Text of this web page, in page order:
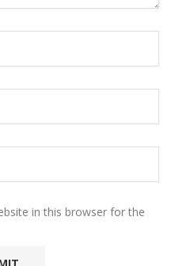
in this browser for the